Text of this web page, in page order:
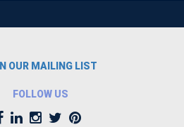
OUR MAILING LIST
FOLLOW US